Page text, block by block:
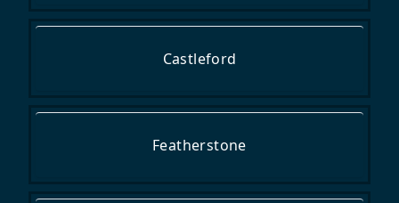
Castleford
Featherstone